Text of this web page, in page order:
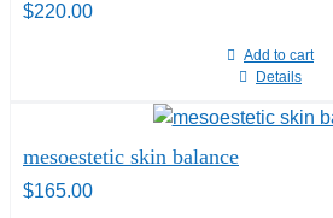
$220.00
Add to cart
Details
mesoestetic skin balance
$165.00